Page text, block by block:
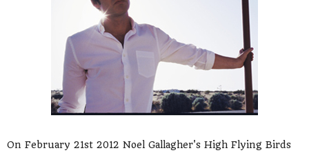
On February 21st 2012 Noel Gallagher's High Flying Birds